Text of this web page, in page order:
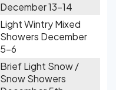
December 13-14
Light Wintry Mixed
Showers December
5-6
Brief Light Snow /
Snow Showers